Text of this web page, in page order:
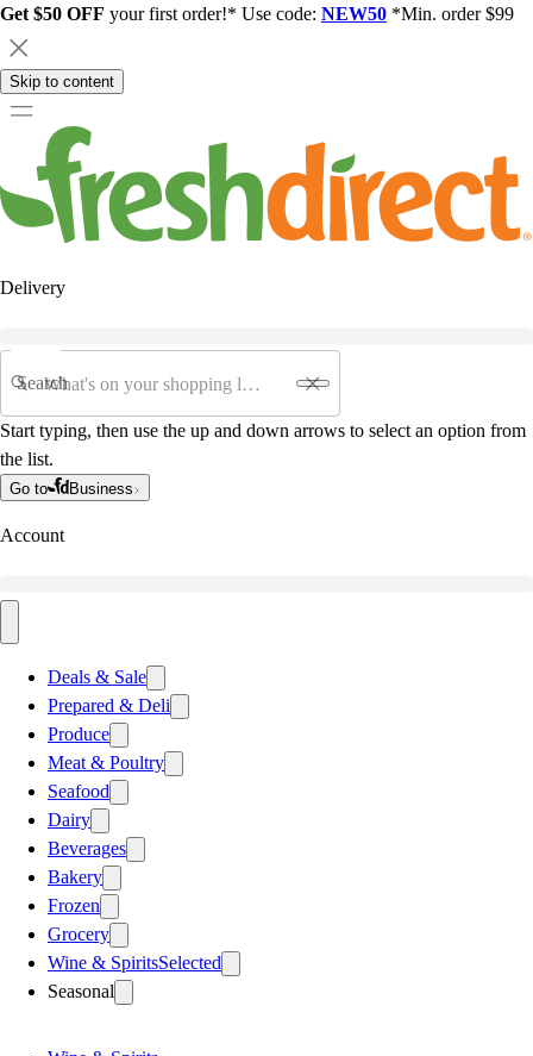
Get $50 OFF your first order!* Use code: NEW50 *Min. order $99
Skip to content
Delivery
Search
Start typing, then use the up and down arrows to select an option from
the list.
Go to Business
Account
Deals & Sale
Prepared & Deli
Produce
Meat & Poultry
Seafood
Dairy
Beverages
Bakery
Frozen
Grocery
Wine & SpiritsSelected
Seasonal